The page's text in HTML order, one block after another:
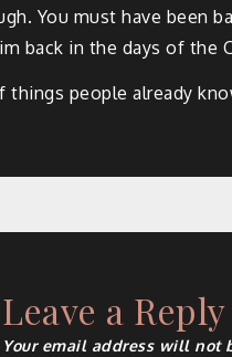
You must have been
back in the days of the
things people already
Leave a Reply
Your email address will not